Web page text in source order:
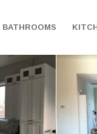
BATHROOMS